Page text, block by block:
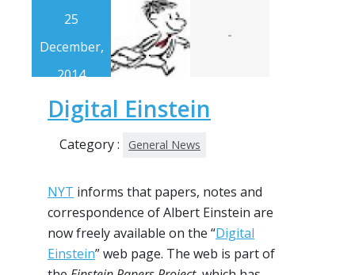
25
December,
2014
-
Digital Einstein
Category : General News
NYT informs that papers, notes and
correspondence of Albert Einstein are
now freely available on the “Digital
Einstein” web page. The web is part of